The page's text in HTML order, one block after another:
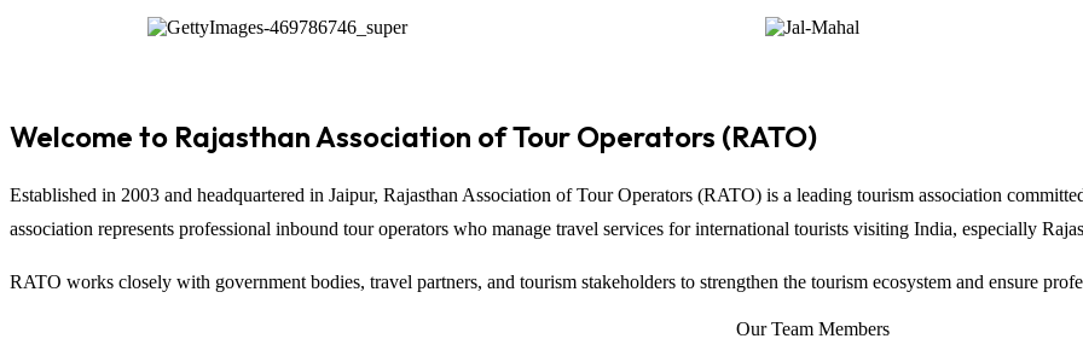
Welcome to Rajasthan Association of Tour Operators (RATO)
Established in 2003 and headquartered in Jaipur, Rajasthan Association of Tour Operators (RATO) is a leading tourism association
association represents professional inbound tour operators who manage travel services for international tourists visiting India, especially
RATO works closely with government bodies, travel partners, and tourism stakeholders to strengthen the tourism ecosystem and ensure
Our Team Members